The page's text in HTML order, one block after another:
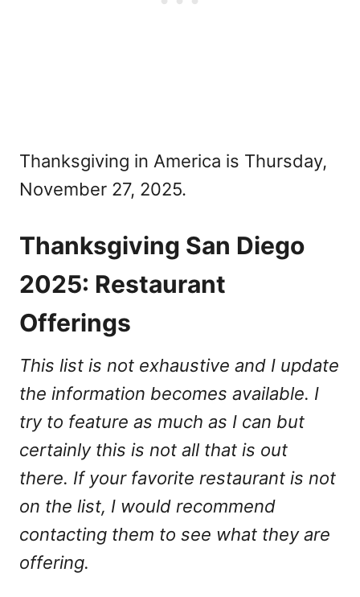
Thanksgiving in America is Thursday,
November 27, 2025.
Thanksgiving San Diego
2025: Restaurant
Offerings
This list is not exhaustive and I update
the information becomes available. I
try to feature as much as I can but
certainly this is not all that is out
there. If your favorite restaurant is not
on the list, I would recommend
contacting them to see what they are
offering.